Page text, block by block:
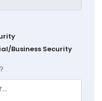
Business Security